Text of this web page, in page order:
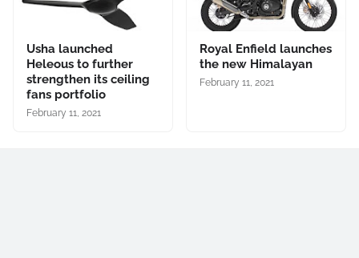
Usha launched
Heleous to further
strengthen its ceiling
fans portfolio
February 11, 2021
Royal Enfield launches
the new Himalayan
February 11, 2021